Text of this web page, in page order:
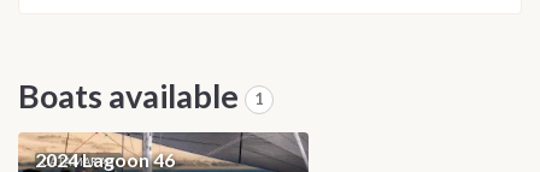
Boats available 1
CATAMARAN
2024 Lagoon 46